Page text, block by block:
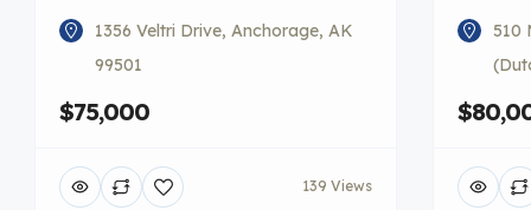
1356 Veltri Drive, Anchorage, AK
99501
$75,000
139 Views
510